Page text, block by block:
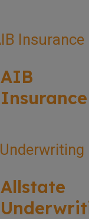
AIB
Insurance
Allstate